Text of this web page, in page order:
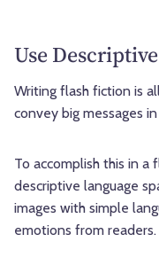
Use
Writing flash fiction is
convey big messages
To accomplish this in a
descriptive language
images with simple
emotions from readers.